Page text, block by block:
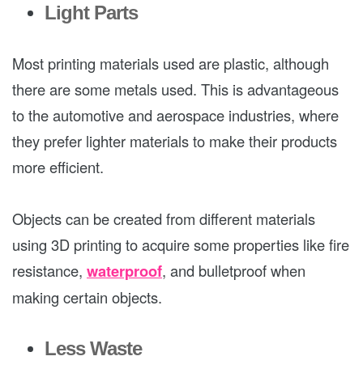
Light Parts
Most printing materials used are plastic, although
there are some metals used. This is advantageous
to the automotive and aerospace industries, where
they prefer lighter materials to make their products
more efficient.
Objects can be created from different materials
using 3D printing to acquire some properties like fire
resistance, waterproof, and bulletproof when
making certain objects.
Less Waste